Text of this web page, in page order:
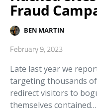
Fraud
BEN MARTIN
February 9, 2023
Late last year we
targeting thousands
redirect visitors to
themselves contained…